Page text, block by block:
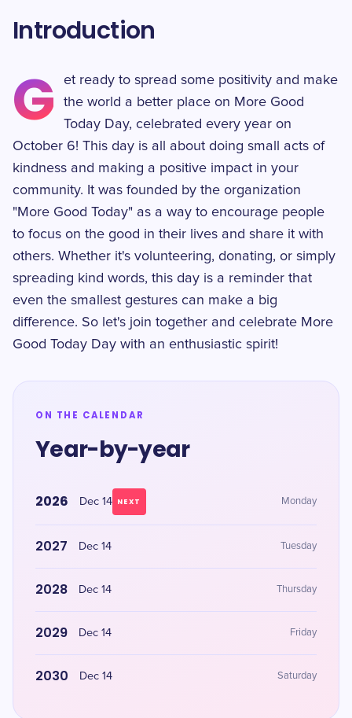
Introduction
G
et ready to spread some positivity and make
the world a better place on More Good
Today Day, celebrated every year on
October 6! This day is all about doing small acts of
kindness and making a positive impact in your
community. It was founded by the organization
"More Good Today" as a way to encourage people
to focus on the good in their lives and share it with
others. Whether it's volunteering, donating, or simply
spreading kind words, this day is a reminder that
even the smallest gestures can make a big
difference. So let's join together and celebrate More
Good Today Day with an enthusiastic spirit!
ON THE CALENDAR
Year-by-year
2026 Dec 14 NEXT Monday
2027 Dec 14 Tuesday
2028 Dec 14 Thursday
2029 Dec 14 Friday
2030 Dec 14 Saturday